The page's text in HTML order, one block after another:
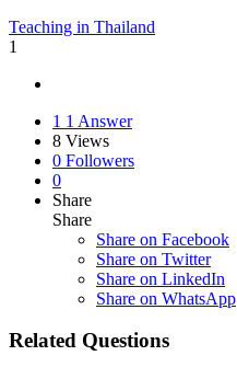
Teaching in Thailand
1
1 1 Answer
8 Views
0 Followers
0
Share
Share
Share on Facebook
Share on Twitter
Share on LinkedIn
Share on WhatsApp
Related Questions